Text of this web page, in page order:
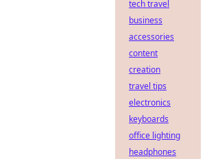
tech travel
business
accessories
content
creation
travel tips
electronics
keyboards
office lighting
headphones